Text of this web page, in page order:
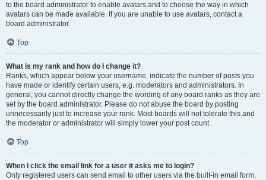
to the board administrator to enable avatars and to choose the way in which
avatars can be made available. If you are unable to use avatars, contact a
board administrator.
Top
What is my rank and how do I change it?
Ranks, which appear below your username, indicate the number of posts you
have made or identify certain users, e.g. moderators and administrators. In
general, you cannot directly change the wording of any board ranks as they are
set by the board administrator. Please do not abuse the board by posting
unnecessarily just to increase your rank. Most boards will not tolerate this and
the moderator or administrator will simply lower your post count.
Top
When I click the email link for a user it asks me to login?
Only registered users can send email to other users via the built-in email form,